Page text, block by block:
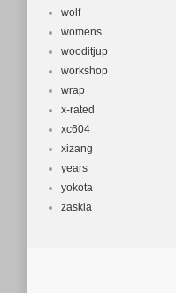
wolf
womens
wooditjup
workshop
wrap
x-rated
xc604
xizang
years
yokota
zaskia